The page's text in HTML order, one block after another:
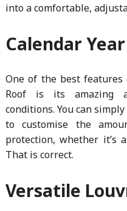
into a comfortable,
Calendar
One of the best features
Roof is its amazing
conditions. You can
to customise the
protection, whether it’s
That is correct.
Versatile